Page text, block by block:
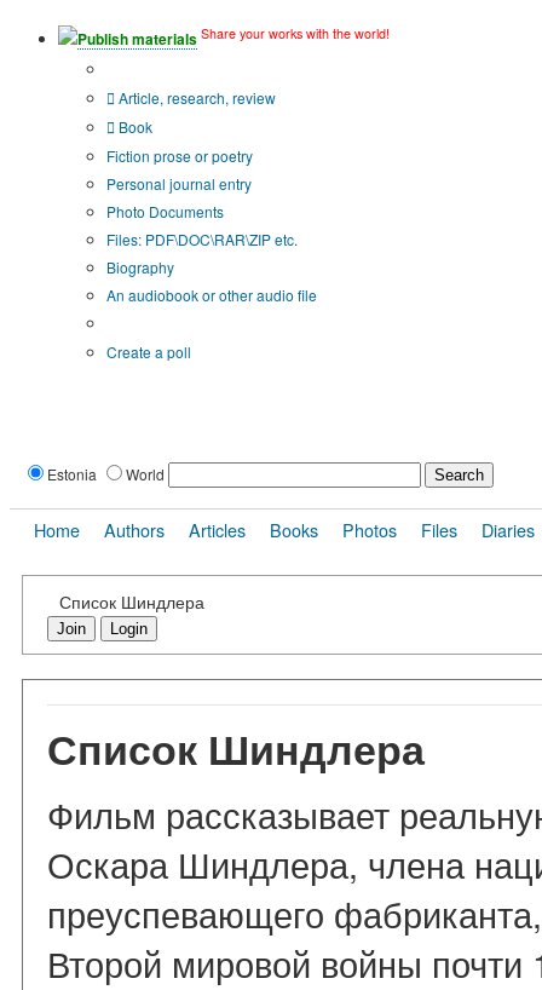
Publish materials Share your works with the world!
Article, research, review
Book
Fiction prose or poetry
Personal journal entry
Photo Documents
Files: PDF\DOC\RAR\ZIP etc.
Biography
An audiobook or other audio file
Create a poll
Estonia World
Home Authors Articles Books Photos Files Diaries
Список Шиндлера
Join Login
Список Шиндлера
Фильм рассказывает
Оскара Шиндлера, члена
преуспевающего
Второй мировой войны почти